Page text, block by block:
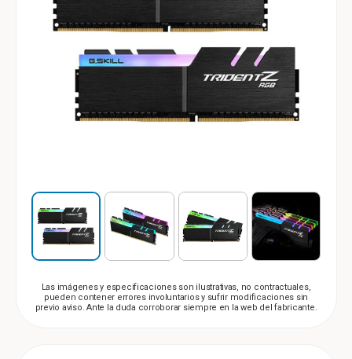
Las imágenes y especificaciones son ilustrativas, no contractuales,
pueden contener errores involuntarios y sufrir modificaciones sin
previo aviso. Ante la duda corroborar siempre en la web del fabricante.